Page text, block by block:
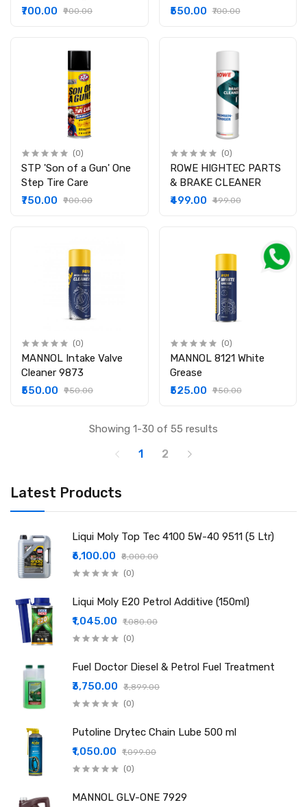
Latest Products
Liqui Moly Top Tec 4100 5W-40 9511 (5 Ltr)
₹6,100.00
₹8,000.00
(0)
Liqui Moly E20 Petrol Additive (150ml)
₹1,045.00
₹1,080.00
(0)
Fuel Doctor Diesel & Petrol Fuel Treatment
₹3,750.00
₹3,899.00
(0)
Putoline Drytec Chain Lube 500 ml
₹1,050.00
₹1,099.00
(0)
MANNOL GLV-ONE 7929
500 ml
₹700.00 ₹900.00
₹550.00
₹700.00
(0)
STP 'Son of a Gun' One
Step Tire Care
₹750.00
₹900.00
(0)
ROWE HIGHTEC PARTS
& BRAKE CLEANER
₹499.00
₹499.00
(0)
MANNOL Intake Valve
Cleaner 9873
₹550.00
₹950.00
(0)
MANNOL 8121 White
Grease
₹525.00
₹950.00
Showing 1-30 of 55 results
1 2